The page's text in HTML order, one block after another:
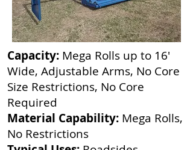
Capacity: Mega Rolls up to 16'
Wide, Adjustable Arms, No Core
Size Restrictions, No Core
Required
Material Capability: Mega Rolls,
No Restrictions